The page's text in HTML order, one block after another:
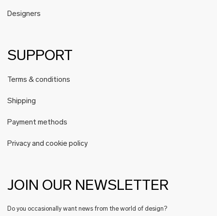
Designers
SUPPORT
Terms & conditions
Shipping
Payment methods
Privacy and cookie policy
JOIN OUR NEWSLETTER
Do you occasionally want news from the world of design?